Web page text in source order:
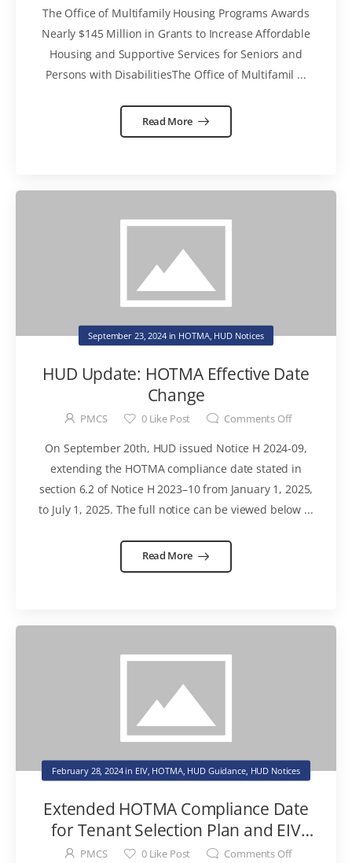
Handbook Chapters to the Drafting
Table, and Publish RAD
Supplemental Notice 4C
The Office of Multifamily Housing Programs Awards
Nearly $145 Million in Grants to Increase Affordable
Housing and Supportive Services for Seniors and
Persons with DisabilitiesThe Office of Multifamil ...
Read More
September 23, 2024in HOTMA, HUD Notices
HUD Update: HOTMA Effective Date
Change
PMCS 0Like Post Comments Off
On September 20th, HUD issued Notice H 2024-09,
extending the HOTMA compliance date stated in
section 6.2 of Notice H 2023–10 from January 1, 2025,
to July 1, 2025. The full notice can be viewed below ...
Read More
February 28, 2024in EIV, HOTMA, HUD Guidance, HUD Notices
Extended HOTMA Compliance Date
for Tenant Selection Plan and EIV
Policies & Procedures
PMCS 0Like Post Comments Off